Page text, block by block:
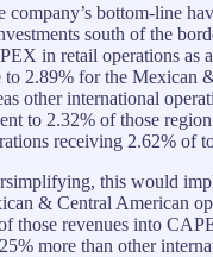
company’s bottom-line
south of the
in retail operations as
to 2.89% for the Mexican
other international
to 2.32% of those
receiving 2.62% of
this would
& Central American
those revenues into
more than other